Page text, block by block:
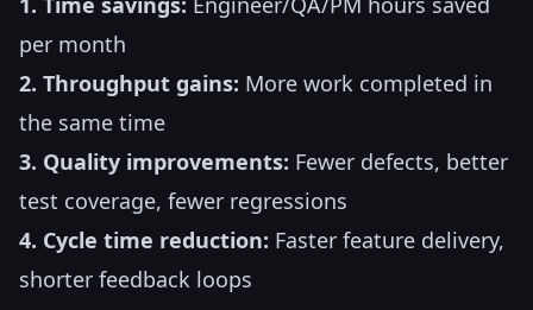
per month
2. Throughput gains: More work completed in
the same time
3. Quality improvements: Fewer defects, better
test coverage, fewer regressions
4. Cycle time reduction: Faster feature delivery,
shorter feedback loops